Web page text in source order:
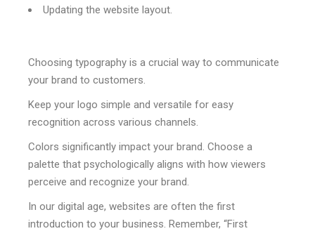
Updating the website layout.
Choosing typography is a crucial way to communicate
your brand to customers.
Keep your logo simple and versatile for easy
recognition across various channels.
Colors significantly impact your brand. Choose a
palette that psychologically aligns with how viewers
perceive and recognize your brand.
In our digital age, websites are often the first
introduction to your business. Remember, “First